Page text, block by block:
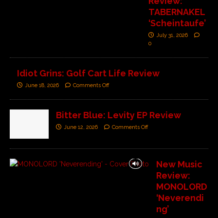
TABERNAKEL
‘Scheintaufe’
July 31, 2026
0
Idiot Grins: Golf Cart Life Review
June 18, 2026 Comments Off
Bitter Blue: Levity EP Review
June 12, 2026 Comments Off
New Music
Review:
MONOLORD
‘Neverendi
ng’